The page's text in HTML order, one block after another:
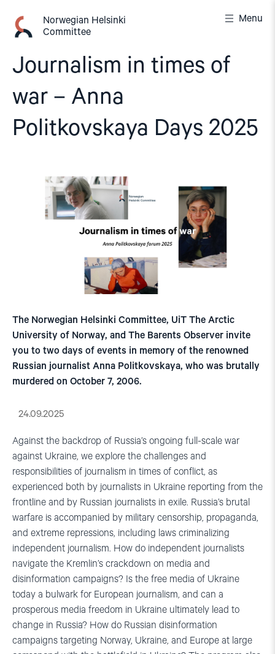
content
Norwegian Helsinki
Committee
Menu
Journalism in times of
war – Anna
Politkovskaya Days 2025
The Norwegian Helsinki Committee, UiT The Arctic
University of Norway, and The Barents Observer invite
you to two days of events in memory of the renowned
Russian journalist Anna Politkovskaya, who was brutally
murdered on October 7, 2006.
24.09.2025
Against the backdrop of Russia’s ongoing full-scale war
against Ukraine, we explore the challenges and
responsibilities of journalism in times of conflict, as
experienced both by journalists in Ukraine reporting from the
frontline and by Russian journalists in exile. Russia’s brutal
warfare is accompanied by military censorship, propaganda,
and extreme repressions, including laws criminalizing
independent journalism. How do independent journalists
navigate the Kremlin’s crackdown on media and
disinformation campaigns? Is the free media of Ukraine
today a bulwark for European journalism, and can a
prosperous media freedom in Ukraine ultimately lead to
change in Russia? How do Russian disinformation
campaigns targeting Norway, Ukraine, and Europe at large